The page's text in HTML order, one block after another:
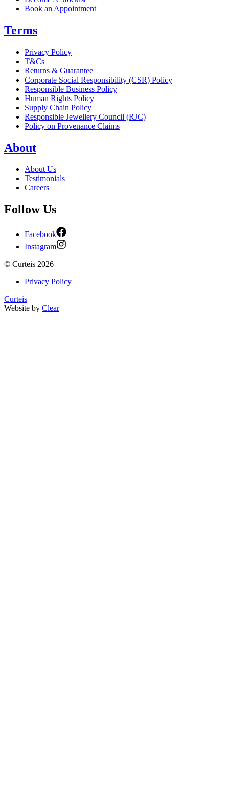
Book an Appointment
Terms
Privacy Policy
T&Cs
Returns & Guarantee
Corporate Social Responsibility (CSR) Policy
Responsible Business Policy
Human Rights Policy
Supply Chain Policy
Responsible Jewellery Council (RJC)
Policy on Provenance Claims
About
About Us
Testimonials
Careers
Follow Us
Facebook
Instagram
© Curteis 2026
Privacy Policy
Curteis
Website by Clear